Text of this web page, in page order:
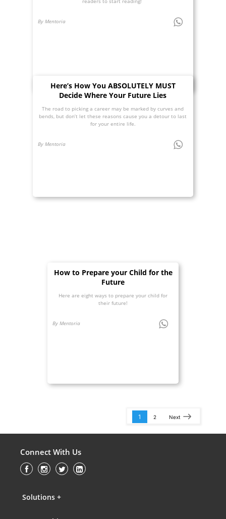
By Mentoria
Here’s How You ABSOLUTELY MUST
Decide Where Your Future Lies
The road to picking a career may be marked by curves and
bends, but don’t let these reasons cause you a detour to last
for your entire life.
By Mentoria
How to Prepare your Child for the
Future
Here are eight ways to prepare your child for
their future!
By Mentoria
1 2 Next
Connect With Us
Solutions +